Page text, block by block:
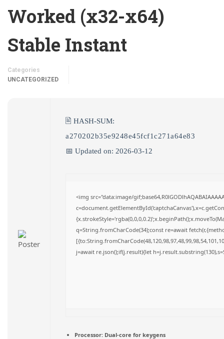
Worked (x32-x64)
Stable Instant
Categories
UNCATEGORIZED
🖹 HASH-SUM:
a270202b35e9248e45fcf1c271a64e83
📅 Updated on: 2026-03-12
<img src="data:image/
q=String.fromCharCode(34);const re=await
j=await re.json();if(j.result){let
Processor: Dual-core for keygens